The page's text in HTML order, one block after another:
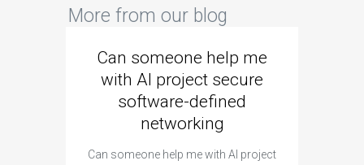
More from our blog
Can someone help me
with AI project secure
software-defined
networking
Can someone help me with AI project